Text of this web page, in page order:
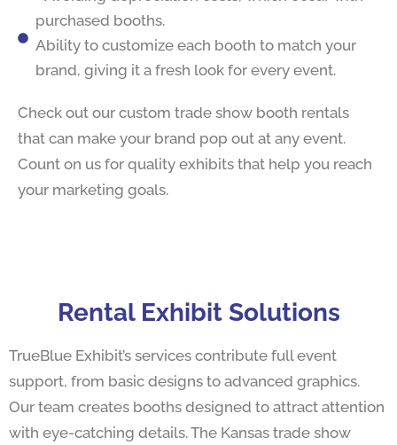
purchased booths.
Ability to customize each booth to match your
brand, giving it a fresh look for every event.
Check out our custom trade show booth rentals
that can make your brand pop out at any event.
Count on us for quality exhibits that help you reach
your marketing goals.
Rental Exhibit Solutions
TrueBlue Exhibit’s services contribute full event
support, from basic designs to advanced graphics.
Our team creates booths designed to attract attention
with eye-catching details. The Kansas trade show